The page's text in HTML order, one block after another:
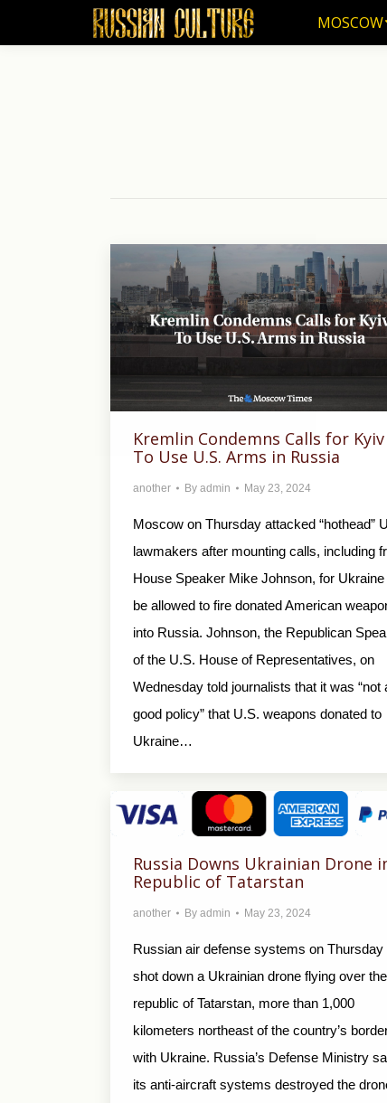
MOSCOW
Kremlin Condemns Calls for Kyiv
To Use U.S. Arms in Russia
another By admin May 23, 2024
Moscow on Thursday attacked “hothead”
lawmakers after mounting calls, including
House Speaker Mike Johnson, for Ukraine
be allowed to fire donated American
into Russia. Johnson, the Republican
of the U.S. House of Representatives, on
Wednesday told journalists that it was “not
good policy” that U.S. weapons donated to
Ukraine…
Russia Downs Ukrainian Drone
Republic of Tatarstan
another By admin May 23, 2024
Russian air defense systems on Thursday
shot down a Ukrainian drone flying over the
republic of Tatarstan, more than 1,000
kilometers northeast of the country’s
with Ukraine. Russia’s Defense Ministry
its anti-aircraft systems destroyed the
MOSCOW